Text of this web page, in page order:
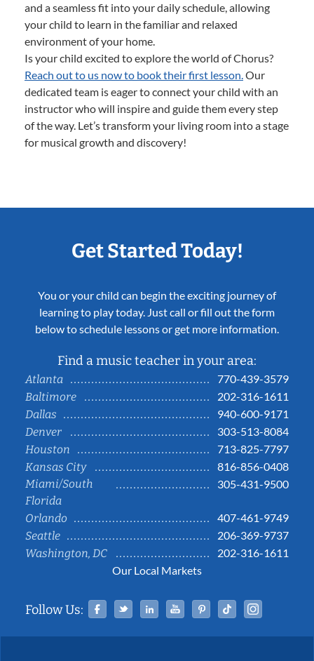
and a seamless fit into your daily schedule, allowing
your child to learn in the familiar and relaxed
environment of your home.
Is your child excited to explore the world of Chorus?
Reach out to us now to book their first lesson.Our
dedicated team is eager to connect your child with an
instructor who will inspire and guide them every step
of the way. Let’s transform your living room into a stage
for musical growth and discovery!
Get Started Today!
You or your child can begin the exciting journey of
learning to play today. Just call or fill out the form
below to schedule lessons or get more information.
Find a music teacher in your area:
Atlanta
770-439-3579
Baltimore
202-316-1611
Dallas
940-600-9171
Denver
303-513-8084
Houston
713-825-7797
Kansas City
816-856-0408
Miami/South
Florida
305-431-9500
Orlando
407-461-9749
Seattle
206-369-9737
Washington, DC
202-316-1611
Our Local Markets
Follow Us: Facebook
TwitterLinked InYouTubePinterestTiktok